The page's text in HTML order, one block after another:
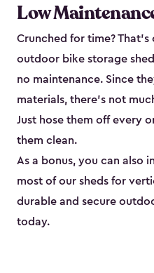
Low
Crunched for time?
outdoor bike storage
no maintenance. Since
materials, there’s not
Just hose them off every
them clean.
As a bonus, you can also
most of our sheds for
durable and secure
today.